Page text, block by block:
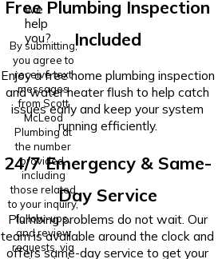
we
help
you?
By submitting,
you agree to
receive text
messages
from Scott
McLeod
Plumbing at
the number
provided,
including
those related
to your inquiry,
follow-ups,
and review
requests, via
Free Plumbing Inspection
Included
Enjoy a free home plumbing inspection
and water heater flush to help catch
issues early and keep your system
running efficiently.
24/7 Emergency & Same-
Day Service
Plumbing problems do not wait. Our
team is available around the clock and
offers same-day service to get your